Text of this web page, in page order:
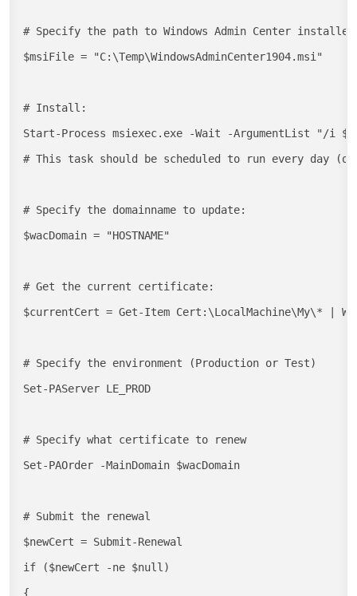
# Specify the path to Windows Admin Center
$msiFile = "C:\Temp\WindowsAdminCenter1904.msi"
# Install:
Start-Process msiexec.exe -Wait -ArgumentList "/i
# This task should be scheduled to run every day
# Specify the domainname to update:
$wacDomain = "HOSTNAME"
# Get the current certificate:
$currentCert = Get-Item Cert:\LocalMachine\My\* |
# Specify the environment (Production or Test)
Set-PAServer LE_PROD
# Specify what certificate to renew
Set-PAOrder -MainDomain $wacDomain
# Submit the renewal
$newCert = Submit-Renewal
if ($newCert -ne $null)
{